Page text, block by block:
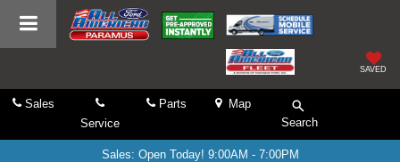
SAVED
Sales
Service
Parts
Map
Search
Sales: Open Today! 9:00AM - 7:00PM